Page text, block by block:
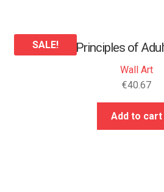
25 Principles of
Wall Art
SALE!
€40.67
Add to cart